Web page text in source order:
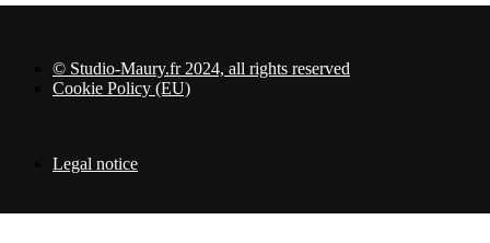
© Studio-Maury.fr 2024, all rights reserved
Cookie Policy (EU)
Legal notice